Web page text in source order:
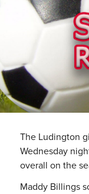
The Ludington
Wednesday
overall on the
Maddy Billings